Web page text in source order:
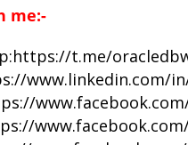
me:-
https://t.me/
www.linkedin.com/